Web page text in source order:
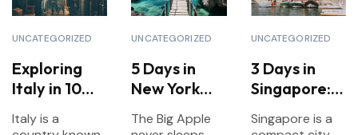
UNCATEGORIZED
Exploring
Italy in 10
Complete
Italy is a
UNCATEGORIZED
5 Days in
New York
Landmarks,
The Big Apple
UNCATEGORIZED
3 Days in
Singapore:
Gardens &
Singapore is a